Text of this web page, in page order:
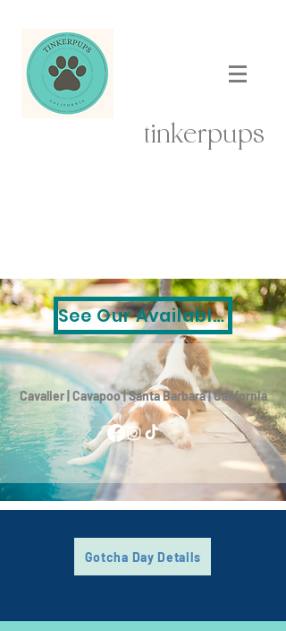
tinkerpups
See Our Available Puppies
Cavalier | Cavapoo | Santa Barbara | California
Gotcha Day Details